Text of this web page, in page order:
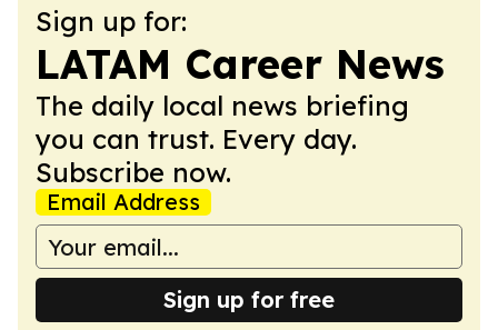
Sign up for:
LATAM Career News
The daily local news briefing
you can trust. Every day.
Subscribe now.
Email Address
Sign up for free